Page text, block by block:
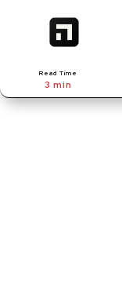
Read Time
3 min